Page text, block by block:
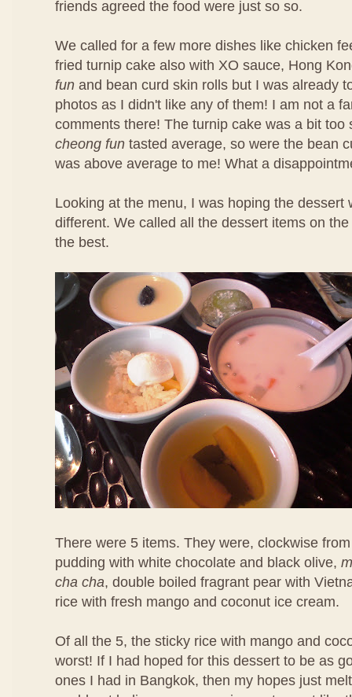
friends agreed the food were just so so.
We called for a few more dishes like chicken
fried turnip cake also with XO sauce, Hong
fun and bean curd skin rolls but I was already
photos as I didn't like any of them! I am not a
comments there! The turnip cake was a bit too
cheong fun tasted average, so were the bean
was above average to me! What a
Looking at the menu, I was hoping the dessert
different. We called all the dessert items on
the best.
There were 5 items. They were, clockwise
pudding with white chocolate and black olive,
cha cha, double boiled fragrant pear with
rice with fresh mango and coconut ice cream.
Of all the 5, the sticky rice with mango and
worst! If I had hoped for this dessert to be as
ones I had in Bangkok, then my hopes just